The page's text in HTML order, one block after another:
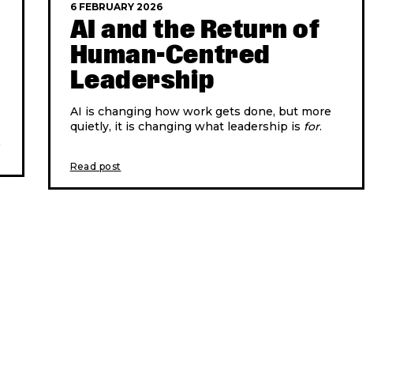
6 FEBRUARY 2026
AI and the Return of
Human-Centred
Leadership
AI is changing how work gets done, but more
quietly, it is changing what leadership is for.
Read post